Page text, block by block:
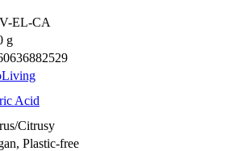
EL-CA
g
Acid
Citrusy
Plastic-free